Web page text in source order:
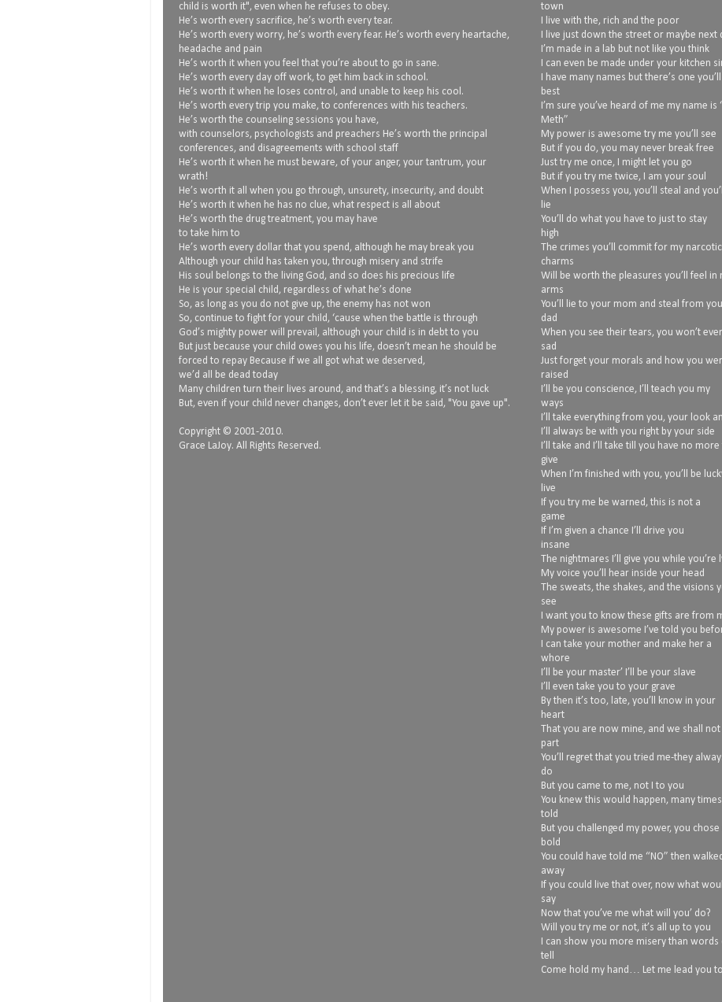
child is worth it", even when he refuses to obey.
He’s worth every sacrifice, he’s worth every tear.
He’s worth every worry, he’s worth every fear. He’s worth every heartache,
headache and pain
He’s worth it when you feel that you’re about to go in sane.
He’s worth every day off work, to get him back in school.
He’s worth it when he loses control, and unable to keep his cool.
He’s worth every trip you make, to conferences with his teachers.
He’s worth the counseling sessions you have,
with counselors, psychologists and preachers He’s worth the principal
conferences, and disagreements with school staff
He’s worth it when he must beware, of your anger, your tantrum, your
wrath!
He’s worth it all when you go through, unsurety, insecurity, and doubt
He’s worth it when he has no clue, what respect is all about
He’s worth the drug treatment, you may have
to take him to
He’s worth every dollar that you spend, although he may break you
Although your child has taken you, through misery and strife
His soul belongs to the living God, and so does his precious life
He is your special child, regardless of what he’s done
So, as long as you do not give up, the enemy has not won
So, continue to fight for your child, ‘cause when the battle is through
God’s mighty power will prevail, although your child is in debt to you
But just because your child owes you his life, doesn’t mean he should be
forced to repay Because if we all got what we deserved,
we’d all be dead today
Many children turn their lives around, and that’s a blessing, it’s not luck
But, even if your child never changes, don’t ever let it be said, "You gave up".
Copyright © 2001-2010.
Grace LaJoy. All Rights Reserved.
town
I live with the, rich and the poor
I live just down the street or maybe next
I’m made in a lab but not like you think
I can even be made under your kitchen
I have many names but there’s one
best
I’m sure you’ve heard of me my name is
Meth”
My power is awesome try me you’ll see
But if you do, you may never break free
Just try me once, I might let you go
But if you try me twice, I am your soul
When I possess you, you’ll steal and you’ll
lie
You’ll do what you have to just to stay
high
The crimes you’ll commit for my narcotic
charms
Will be worth the pleasures you’ll feel in
arms
You’ll lie to your mom and steal from
dad
When you see their tears, you won’t
sad
Just forget your morals and how you
raised
I’ll be you conscience, I’ll teach you my
ways
I’ll take everything from you, your look
I’ll always be with you right by your side
I’ll take and I’ll take till you have no more
give
When I’m finished with you, you’ll be
live
If you try me be warned, this is not a
game
If I’m given a chance I’ll drive you
insane
The nightmares I’ll give you while you’re
My voice you’ll hear inside your head
The sweats, the shakes, and the visions
see
I want you to know these gifts are from
My power is awesome I’ve told you
I can take your mother and make her a
whore
I’ll be your master’ I’ll be your slave
I’ll even take you to your grave
By then it’s too, late, you’ll know in your
heart
That you are now mine, and we shall not
part
You’ll regret that you tried me-they
do
But you came to me, not I to you
You knew this would happen, many
told
But you challenged my power, you
bold
You could have told me “NO” then walked
away
If you could live that over, now what
say
Now that you’ve me what will you’ do?
Will you try me or not, it’s all up to you
I can show you more misery than words
tell
Come hold my hand… Let me lead you to